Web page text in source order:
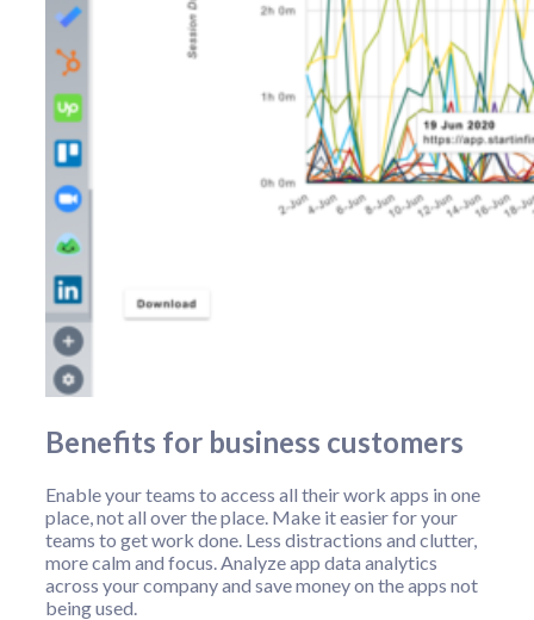
Benefits for business customers
Enable your teams to access all their work apps in one
place, not all over the place. Make it easier for your
teams to get work done. Less distractions and clutter,
more calm and focus. Analyze app data analytics
across your company and save money on the apps not
being used.